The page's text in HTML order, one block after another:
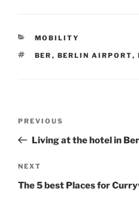
CATEGORIES
MOBILITY
TAGS
BER , BERLIN AIRPORT,
Previous
Post
PREVIOUS
Living at the hotel in
Next
Post
NEXT
The 5 best Places for